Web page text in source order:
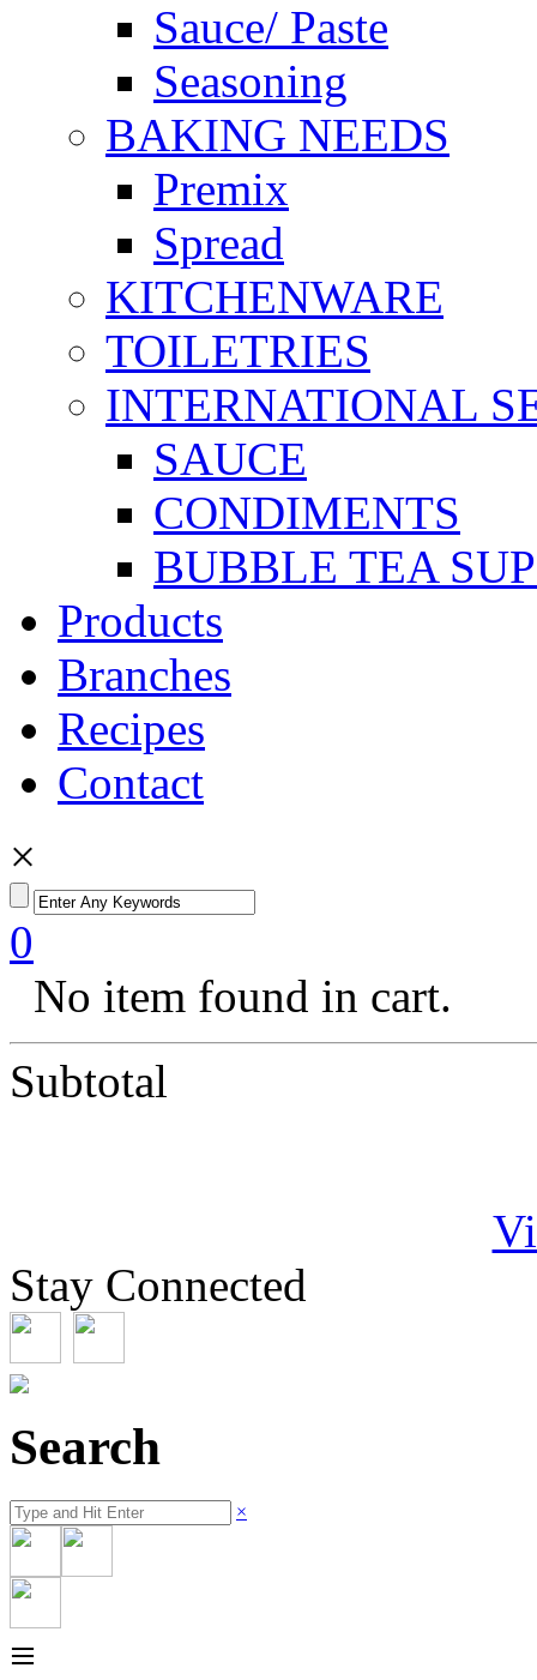
Sauce/ Paste
Seasoning
BAKING NEEDS
Premix
Spread
KITCHENWARE
TOILETRIES
INTERNATIONAL
SAUCE
CONDIMENTS
BUBBLE TEA
Products
Branches
Recipes
Contact
×
0
No item found in cart.
Subtotal
Stay Connected
Search
×
≡